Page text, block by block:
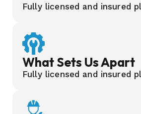
Fully licensed and insured
What Sets Us Apart
Fully licensed and insured